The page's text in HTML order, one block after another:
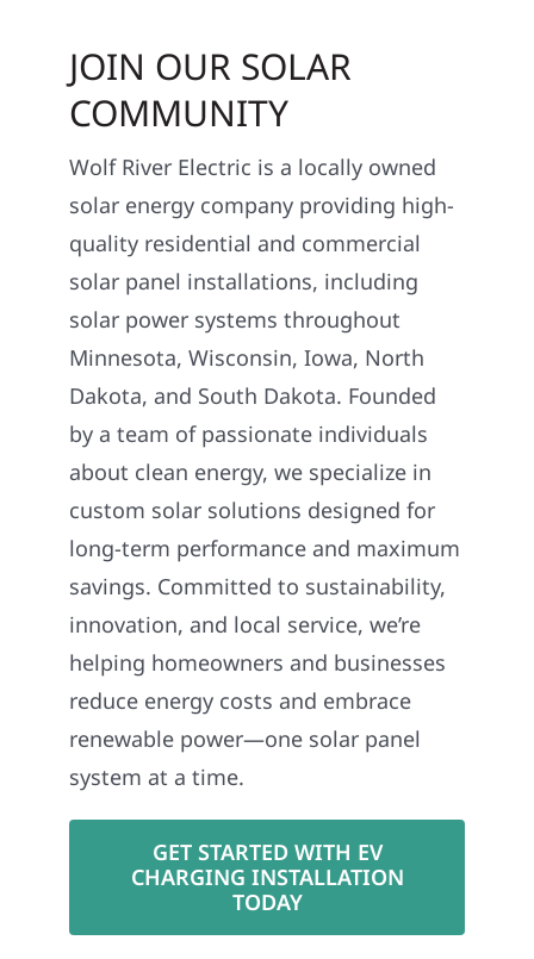
JOIN OUR SOLAR
COMMUNITY
Wolf River Electric is a locally owned
solar energy company providing high-
quality residential and commercial
solar panel installations, including
solar power systems throughout
Minnesota, Wisconsin, Iowa, North
Dakota, and South Dakota. Founded
by a team of passionate individuals
about clean energy, we specialize in
custom solar solutions designed for
long-term performance and maximum
savings. Committed to sustainability,
innovation, and local service, we’re
helping homeowners and businesses
reduce energy costs and embrace
renewable power—one solar panel
system at a time.
GET STARTED WITH EV
CHARGING INSTALLATION
TODAY